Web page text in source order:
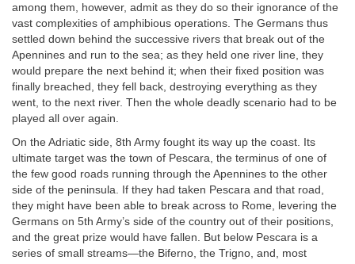
among them, however, admit as they do so their ignorance of the
vast complexities of amphibious operations. The Germans thus
settled down behind the successive rivers that break out of the
Apennines and run to the sea; as they held one river line, they
would prepare the next behind it; when their fixed position was
finally breached, they fell back, destroying everything as they
went, to the next river. Then the whole deadly scenario had to be
played all over again.
On the Adriatic side, 8th Army fought its way up the coast. Its
ultimate target was the town of Pescara, the terminus of one of
the few good roads running through the Apennines to the other
side of the peninsula. If they had taken Pescara and that road,
they might have been able to break across to Rome, levering the
Germans on 5th Army’s side of the country out of their positions,
and the great prize would have fallen. But below Pescara is a
series of small streams—the Biferno, the Trigno, and, most